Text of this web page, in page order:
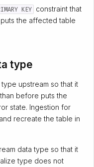
KEY constraint that
the affected table
type
upstream so that it
before puts the
state. Ingestion for
recreate the table in
data type so that it
type does not